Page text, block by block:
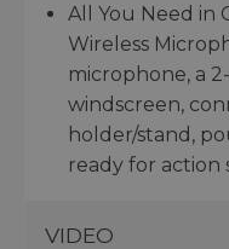
All You Need in
Wireless
microphone, a
windscreen,
holder/stand,
ready for
VIDEO